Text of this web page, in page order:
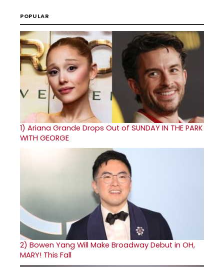
POPULAR
1) Ariana Grande Drops Out of SUNDAY IN THE PARK
WITH GEORGE
2) Bowen Yang Will Make Broadway Debut in OH,
MARY! This Fall